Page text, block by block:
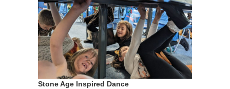
Stone Age Inspired Dance